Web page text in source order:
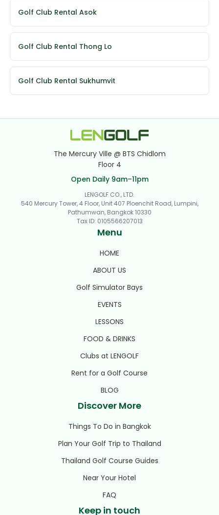
Golf Club Rental Asok
Golf Club Rental Thong Lo
Golf Club Rental Sukhumvit
The Mercury Ville @ BTS Chidlom
Floor 4
Open Daily 9am–11pm
LENGOLF CO., LTD.
540 Mercury Tower, 4 Floor, Unit 407 Ploenchit Road, Lumpini,
Pathumwan, Bangkok 10330
Tax ID: 0105566207013
Menu
HOME
ABOUT US
Golf Simulator Bays
EVENTS
LESSONS
FOOD & DRINKS
Clubs at LENGOLF
Rent for a Golf Course
BLOG
Discover More
Things To Do in Bangkok
Plan Your Golf Trip to Thailand
Thailand Golf Course Guides
Near Your Hotel
FAQ
Keep in touch